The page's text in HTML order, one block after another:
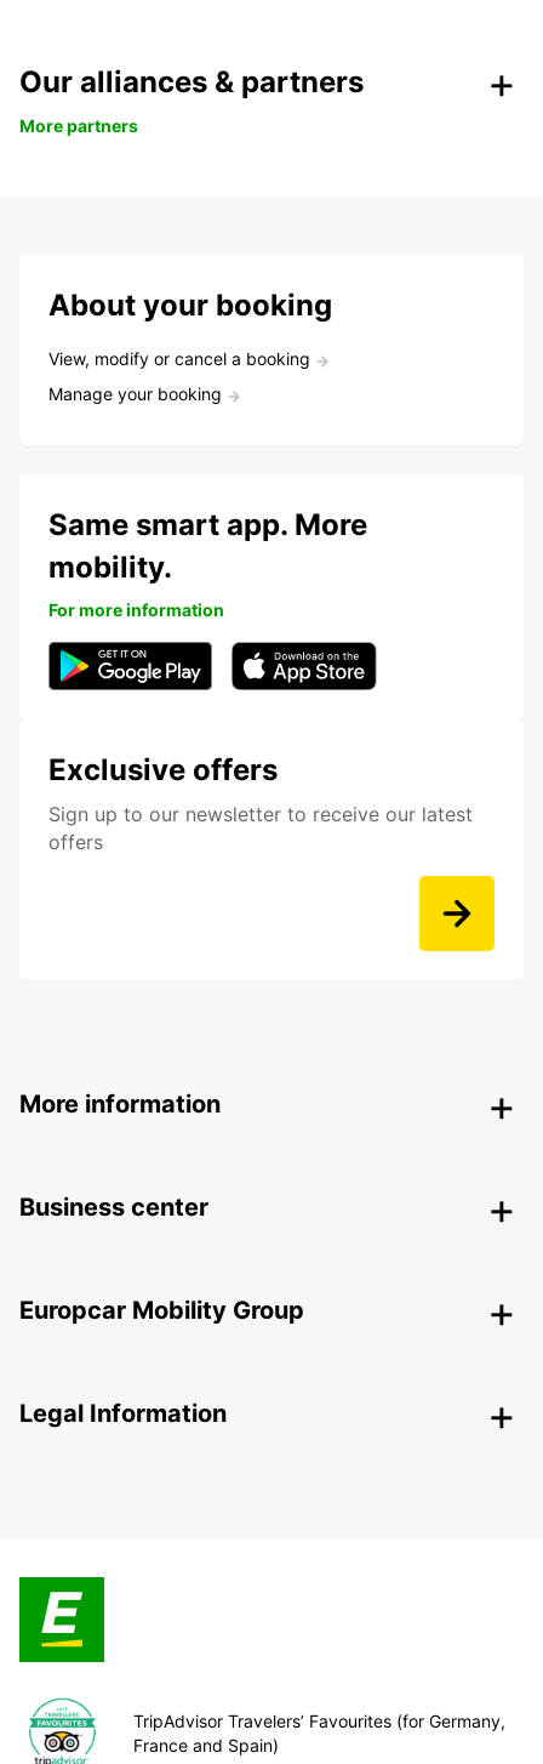
Our alliances & partners
More partners
About your booking
View, modify or cancel a booking
Manage your booking
Exclusive offers
Sign up to our newsletter to receive our latest
offers
Same smart app. More
mobility.
For more information
More information
Business center
Europcar Mobility Group
Legal Information
TripAdvisor Travelers’ Favourites (for Germany,
France and Spain)